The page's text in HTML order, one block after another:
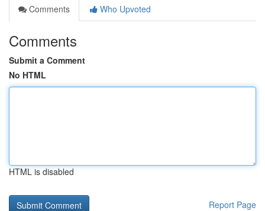
Comments
Who Upvoted
Comments
Submit a Comment
No HTML
HTML is disabled
Report Page